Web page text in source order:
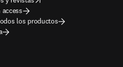
access
los productos